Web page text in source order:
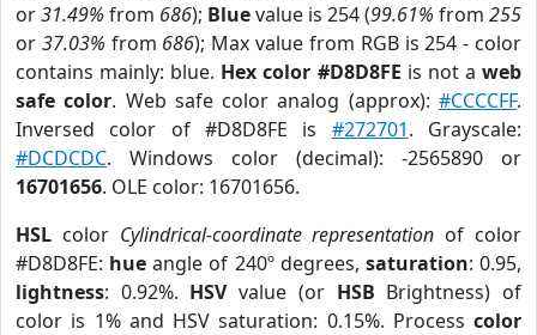
or31.49% from 686); Bluevalue is 254 (99.61% from 255
or 37.03% from 686); Max value from RGB is 254 - color
contains mainly: blue. Hex color #D8D8FE is not aweb
safe color. Web safe color analog (approx):#CCCCFF.
Inversed color of #D8D8FE is #272701. Grayscale:
#DCDCDC. Windows color (decimal): -2565890 or
16701656. OLE color: 16701656.
HSL color Cylindrical-coordinate representation of color
#D8D8FE: hue angle of 240º degrees, saturation: 0.95,
lightness: 0.92%. HSVvalue (or HSB Brightness) of
color is 1% and HSV saturation: 0.15%. Process color